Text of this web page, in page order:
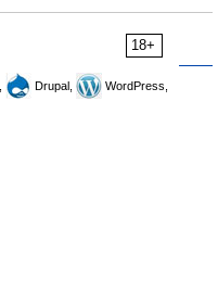
18+
Drupal,
WordPress,